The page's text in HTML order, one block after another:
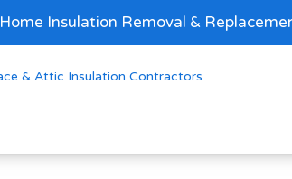
Home Insulation Removal &